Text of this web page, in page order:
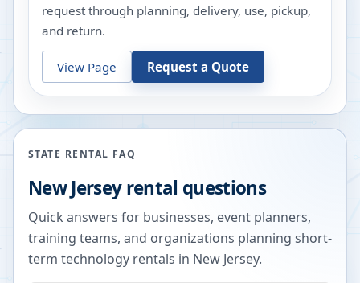
request through planning, delivery, use, pickup,
and return.
View Page Request a Quote
STATE RENTAL FAQ
New Jerseyrental questions
Quick answers for businesses, event planners,
training teams, and organizations planning short-
term technology rentals in New Jersey.